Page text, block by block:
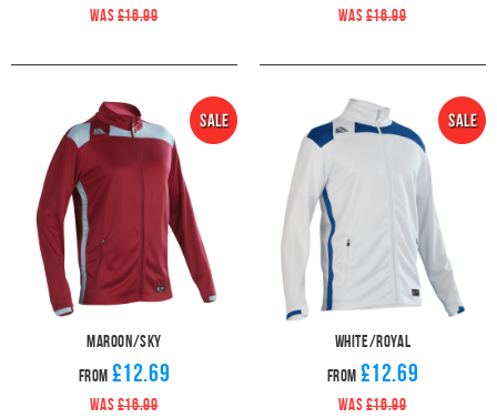
WAS £16.99 WAS £16.99
Maroon/Sky
From £12.69
WAS £16.99
White/Royal
From £12.69
WAS £16.99